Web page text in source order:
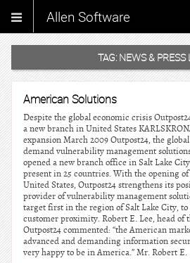
Allen Software
TAG: NEWS & PRESS
American Solutions
Despite the global economic crisis
a new branch in United States
expansion March 2009 Outpost24, the
demand vulnerability management
opened a new branch office in Salt Lake
present in 25 countries. With the opening
United States, Outpost24 strengthens its
provider of vulnerability management
target first in the region of Salt Lake City,
customer proximity. Robert E. Lee, head of
Outpost24 commented: “the American
advanced and demanding information
very happy to be in America.” Mr. Robert E.